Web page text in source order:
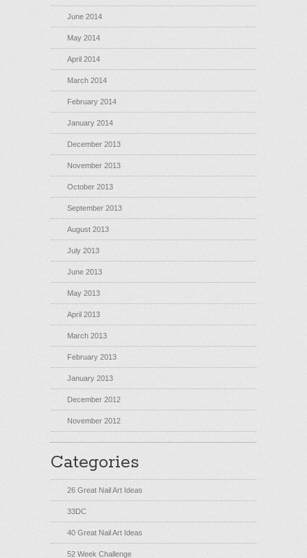
June 2014
May 2014
April 2014
March 2014
February 2014
January 2014
December 2013
November 2013
October 2013
September 2013
August 2013
July 2013
June 2013
May 2013
April 2013
March 2013
February 2013
January 2013
December 2012
November 2012
Categories
26 Great Nail Art Ideas
33DC
40 Great Nail Art Ideas
52 Week Challenge